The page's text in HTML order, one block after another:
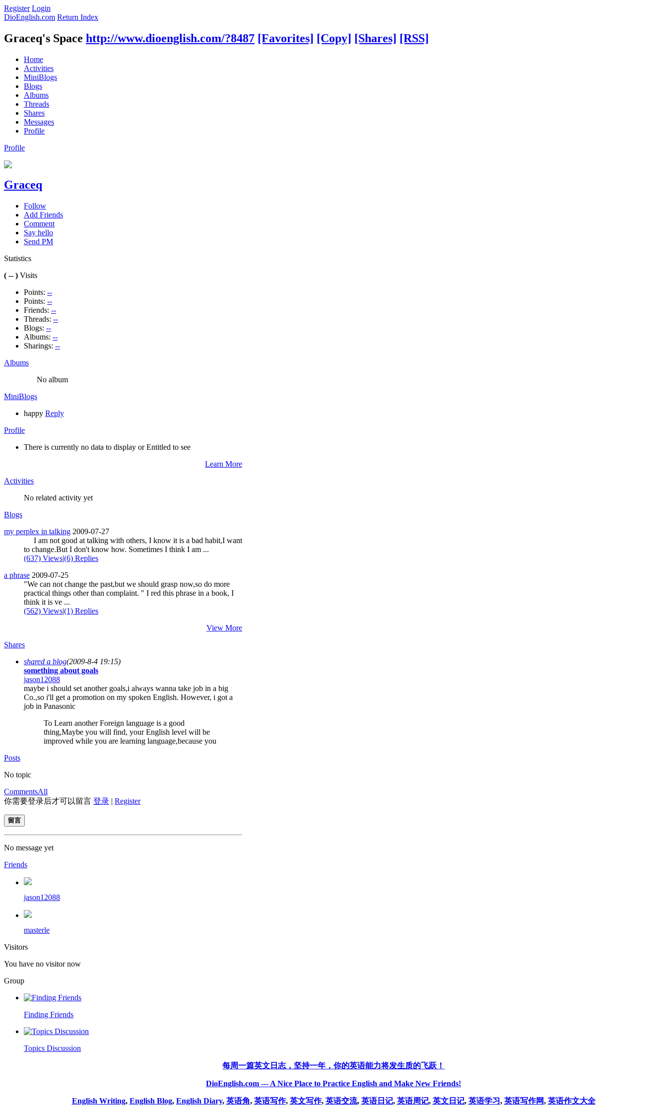
Register Login
DioEnglish.com Return Index
Graceq's Space http://www.dioenglish.com/?8487 [Favorites] [Copy] [Shares] [RSS]
Home
Activities
MiniBlogs
Blogs
Albums
Threads
Shares
Messages
Profile
Profile
Graceq
Follow
Add Friends
Comment
Say hello
Send PM
Statistics
( -- ) Visits
Points: --
Points: --
Friends: --
Threads: --
Blogs: --
Albums: --
Sharings: --
Albums
No album
MiniBlogs
happy Reply
Profile
There is currently no data to display or Entitled to see
Learn More
Activities
No related activity yet
Blogs
my perplex in talking 2009-07-27
I am not good at talking with others, I know it is a bad habit,I want
to change.But I don't know how. Sometimes I think I am ...
(637) Views|(6) Replies
a phrase 2009-07-25
"We can not change the past,but we should grasp now,so do more
practical things other than complaint. " I red this phrase in a book, I
think it is ve ...
(562) Views|(1) Replies
View More
Shares
shared a blog(2009-8-4 19:15)
something about goals
jason12088
maybe i should set another goals,i always wanna take job in a big
Co.,so i'll get a promotion on my spoken English. However, i got a
job in Panasonic
To Learn another Foreign language is a good
thing,Maybe you will find, your English level will be
improved while you are learning language,because you
Posts
No topic
CommentsAll
你需要登录后才可以留言 登录 | Register
留言
No message yet
Friends
jason12088
masterle
Visitors
You have no visitor now
Group
Finding Friends
Topics Discussion
每周一篇英文日志，坚持一年，你的英语能力将发生质的飞跃！
DioEnglish.com --- A Nice Place to Practice English and Make New Friends!
English Writing, English Blog, English Diary, 英语角, 英语写作, 英文写作, 英语交流, 英语日记, 英语周记, 英文日记, 英语学习, 英语写作网, 英语作文大全